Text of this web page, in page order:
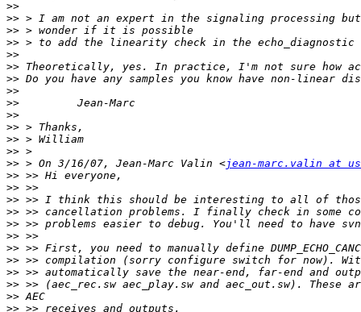
>>
>>
>>
>>
>>
>>
>>
>>
>>
>>
>>
>>
>>
>> > On 3/16/07, Jean-Marc Valin <jean-marc.valin at
>>
>>
>>
>>
>>
>>
>>
>>
>>
>>
>>
>>